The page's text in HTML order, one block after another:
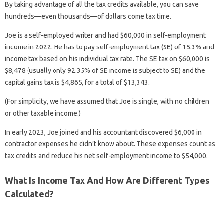
By taking advantage of all the tax credits available, you can save
hundreds—even thousands—of dollars come tax time.
Joe is a self-employed writer and had $60,000 in self-employment
income in 2022. He has to pay self-employment tax (SE) of 15.3% and
income tax based on his individual tax rate. The SE tax on $60,000 is
$8,478 (usually only 92.35% of SE income is subject to SE) and the
capital gains tax is $4,865, for a total of $13,343.
(For simplicity, we have assumed that Joe is single, with no children
or other taxable income.)
In early 2023, Joe joined and his accountant discovered $6,000 in
contractor expenses he didn’t know about. These expenses count as
tax credits and reduce his net self-employment income to $54,000.
What Is Income Tax And How Are Different Types
Calculated?